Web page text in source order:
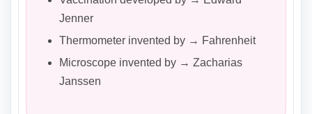
Jenner
Thermometer invented by → Fahrenheit
Microscope invented by → Zacharias
Janssen